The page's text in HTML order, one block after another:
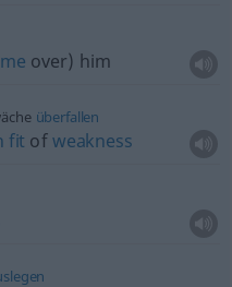
over) him
überfallen
fit ofweakness